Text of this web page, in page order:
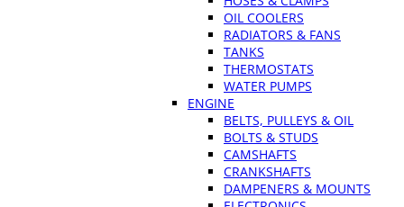
OIL COOLERS
RADIATORS & FANS
TANKS
THERMOSTATS
WATER PUMPS
ENGINE
BELTS, PULLEYS & OIL
BOLTS & STUDS
CAMSHAFTS
CRANKSHAFTS
DAMPENERS & MOUNTS